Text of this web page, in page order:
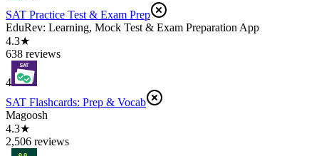
SAT Practice Test & Exam Prep
EduRev: Learning, Mock Test & Exam Preparation App
4.3★
638 reviews
4
SAT Flashcards: Prep & Vocab
Magoosh
4.3★
2,506 reviews